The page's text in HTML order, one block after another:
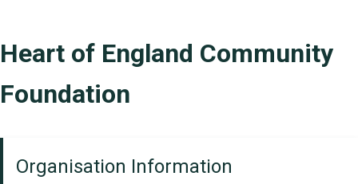
Heart of England Community
Foundation
Organisation Information